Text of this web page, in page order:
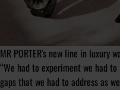
MR PORTER's new line in luxury
“We had to experiment we had
gaps that we had to address as